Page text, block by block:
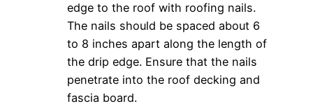
edge to the roof with roofing nails.
The nails should be spaced about 6
to 8 inches apart along the length of
the drip edge. Ensure that the nails
penetrate into the roof decking and
fascia board.